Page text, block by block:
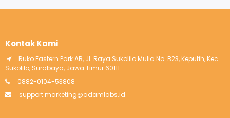
Kontak Kami
Ruko Eastern Park AB, Jl. Raya Sukolilo Mulia No. B23, Keputih, Kec.
Sukolilo, Surabaya, Jawa Timur 60111
0882-0104-53808
support.marketing@adamlabs.id